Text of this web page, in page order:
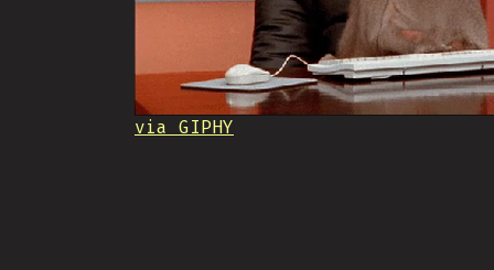
via GIPHY